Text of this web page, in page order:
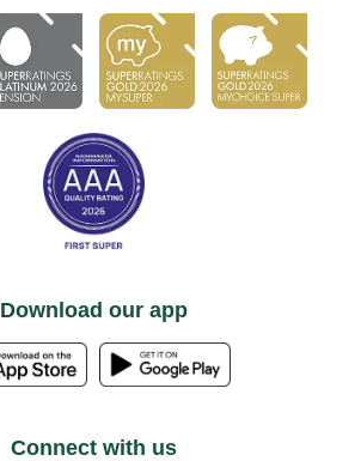
Download our app
Connect with us